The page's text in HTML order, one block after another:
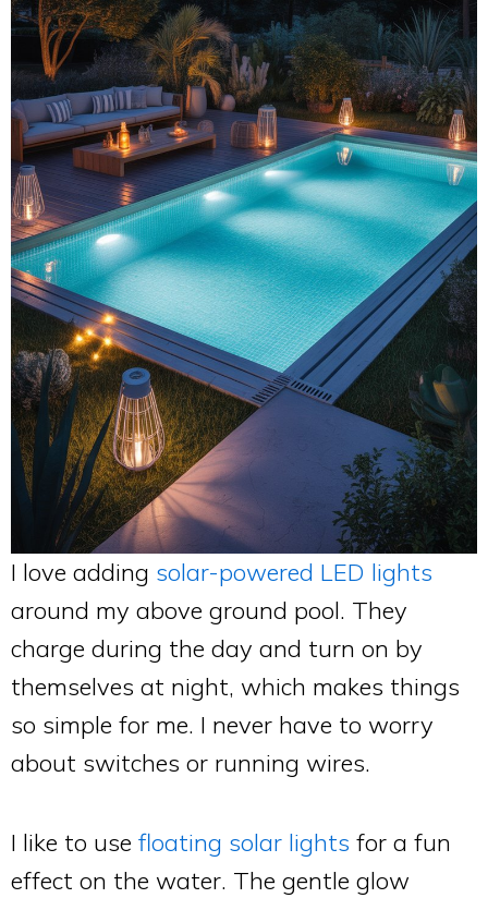
I love adding solar-powered LED lights
around my above ground pool. They
charge during the day and turn on by
themselves at night, which makes things
so simple for me. I never have to worry
about switches or running wires.
I like to use floating solar lights for a fun
effect on the water. The gentle glow